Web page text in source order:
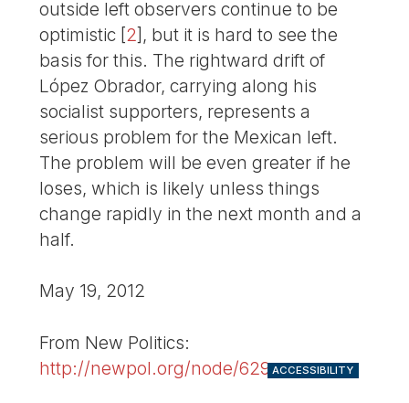
outside left observers continue to be
optimistic [2] , but it is hard to see the
basis for this. The rightward drift of
López Obrador, carrying along his
socialist supporters, represents a
serious problem for the Mexican left.
The problem will be even greater if he
loses, which is likely unless things
change rapidly in the next month and a
half.
May 19, 2012
From New Politics:
http://newpol.org/node/629ACCESSIBILITY